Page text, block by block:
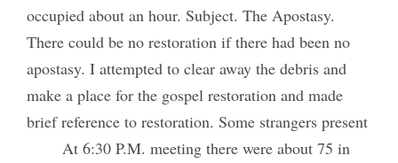
occupied about an hour. Subject. The Apostasy.
There could be no restoration if there had been no
apostasy. I attempted to clear away the debris and
make a place for the gospel restoration and made
brief reference to restoration. Some strangers present
At 6:30 P.M. meeting there were about 75 in